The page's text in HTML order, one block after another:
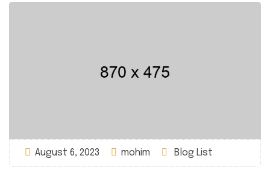
August 6, 2023 mohim Blog List